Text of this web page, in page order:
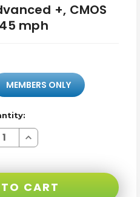
+, CMOS
mph
MEMBERS ONLY
Increase
Quantity
Advanced
CART